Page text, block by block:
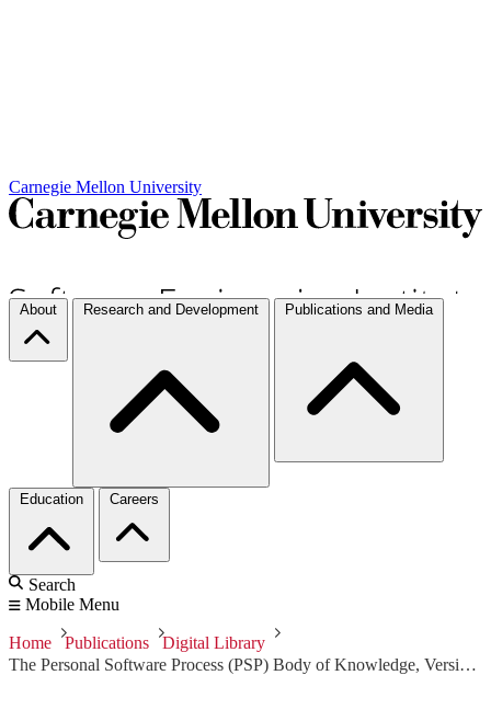
Carnegie Mellon University
About Research and Development Publications and Media
Education Careers
Search
Mobile Menu
Home Publications
Digital Library
The Personal Software Process (PSP) Body of Knowledge, Version 1.0